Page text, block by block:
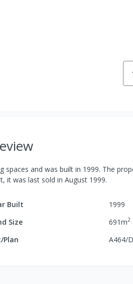
spaces and was built in 1999. The
it was last sold in August 1999.
Built
1999
Size 691m2
Plan A464/